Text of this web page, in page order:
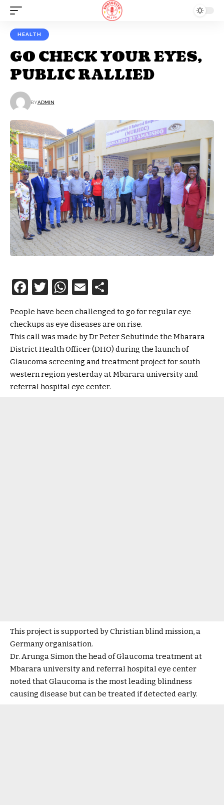
HEALTH
GO CHECK YOUR EYES,
PUBLIC RALLIED
BYADMIN
Facebook
Twitter
WhatsApp
Email
People have been challenged to go for regular eye
checkups as eye diseases are on rise.
This call was made by Dr Peter Sebutinde the Mbarara
District Health Officer (DHO) during the launch of
Glaucoma screening and treatment project for south
western region yesterday at Mbarara university and
referral hospital eye center.
This project is supported by Christian blind mission, a
Germany organisation.
Dr. Arunga Simon the head of Glaucoma treatment at
Mbarara university and referral hospital eye center
noted that Glaucoma is the most leading blindness
causing disease but can be treated if detected early.